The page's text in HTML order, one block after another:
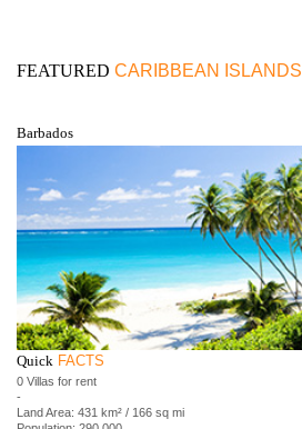
FEATURED CARIBBEAN ISLANDS
Barbados
Quick FACTS
0 Villas for rent
-
Land Area: 431 km² / 166 sq mi